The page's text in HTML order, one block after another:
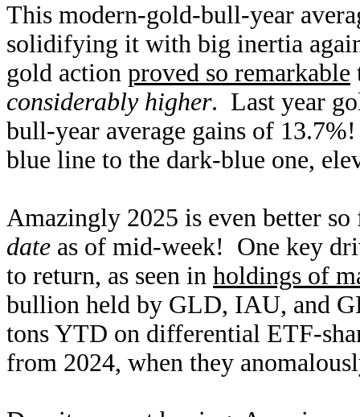
This modern-gold-bull-year
solidifying it with big inertia
gold action proved so remarkable
considerably higher. Last year
bull-year average gains of
blue line to the dark-blue one,
Amazingly 2025 is even better
date as of mid-week! One key
to return, as seen in holdings of
bullion held by GLD, IAU, and
tons YTD on differential ETF-
from 2024, when they